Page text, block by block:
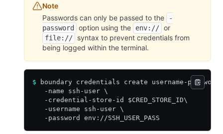
Note
Passwords can only be passed to the
-
password
option using the env:// or
file://
syntax to prevent credentials from
being logged within the terminal.
$ boundary credentials create username-
   -name ssh-user \
   -credential-store-id $CRED_STORE_ID\
   -username ssh-user \
   -password env://SSH_USER_PASS